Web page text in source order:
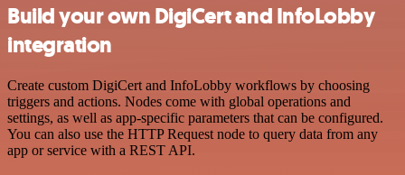
Build your own DigiCert and InfoLobby
integration
Create custom DigiCert and InfoLobby workflows by choosing
triggers and actions. Nodes come with global operations and
settings, as well as app-specific parameters that can be configured.
You can also use the HTTP Request node to query data from any
app or service with a REST API.